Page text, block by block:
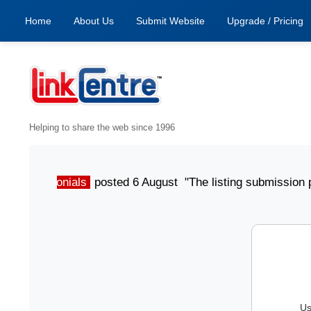
Home About Us Submit Website Upgrade / Pricing
Helping to share the web since 1996
Testimonials posted 6 August "The listing submission